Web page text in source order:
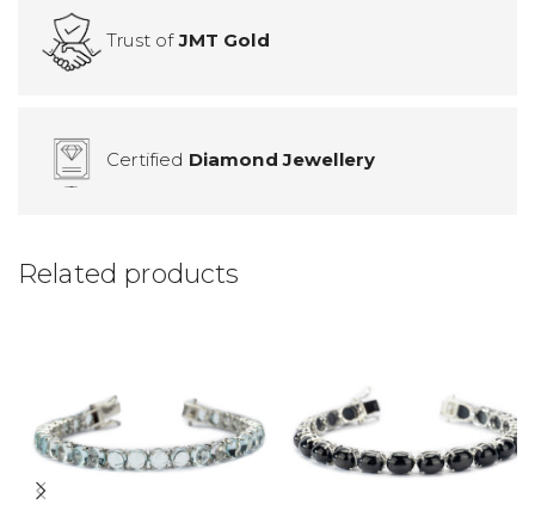
Trust ofJMT Gold
Certified Diamond Jewellery
Related products